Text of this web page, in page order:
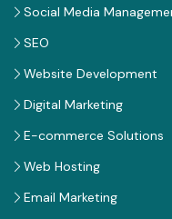
Social Media
SEO
Website Development
Digital Marketing
E-commerce Solutions
Web Hosting
Email Marketing